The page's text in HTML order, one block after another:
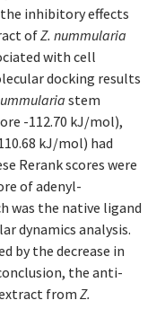
inhibitory effects
ofZ. nummularia
with cell
docking results
stem
-112.70 kJ/mol),
kJ/mol) had
Rerank scores were
of adenyl-
was the native ligand
dynamics analysis.
by the decrease in
the anti-
from Z.